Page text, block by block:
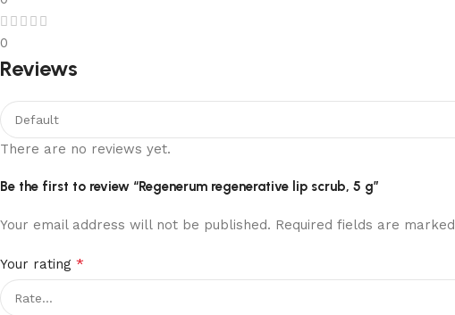
0
Reviews
There are no reviews yet.
Be the first to review “Regenerum regenerative lip scrub, 5 g”
Your email address will not be published. Required fields are marked
Your rating *